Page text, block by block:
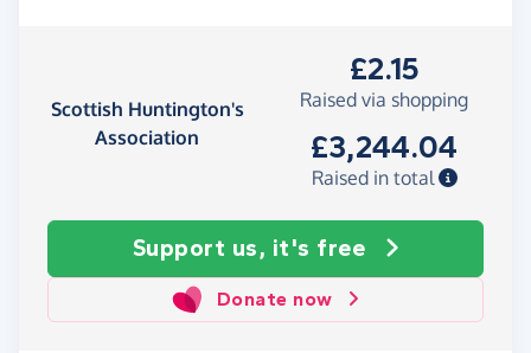
Scottish Huntington's
Association
£2.15
Raised via shopping
£3,244.04
Raised in total
Support us, it's free
Donate now